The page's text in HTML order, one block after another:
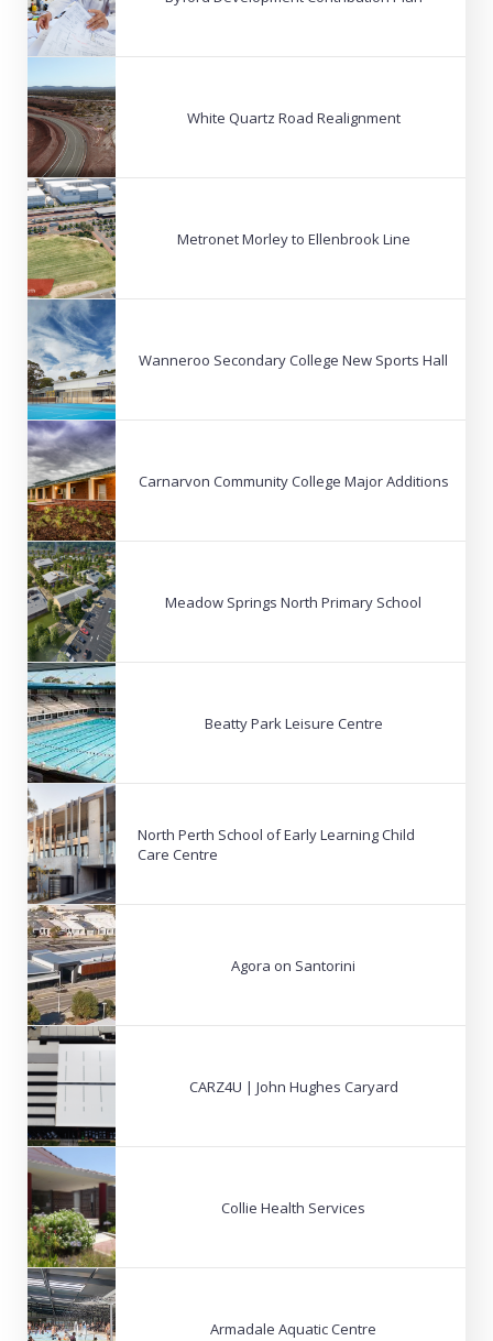
White Quartz Road Realignment
Metronet Morley to Ellenbrook Line
Wanneroo Secondary College New Sports Hall
Carnarvon Community College Major Additions
Meadow Springs North Primary School
Beatty Park Leisure Centre
North Perth School of Early Learning Child
Care Centre
Agora on Santorini
CARZ4U | John Hughes Caryard
Collie Health Services
Armadale Aquatic Centre